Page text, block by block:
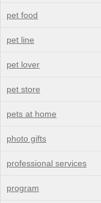
pet food
pet line
pet lover
pet store
pets at home
photo gifts
professional services
program